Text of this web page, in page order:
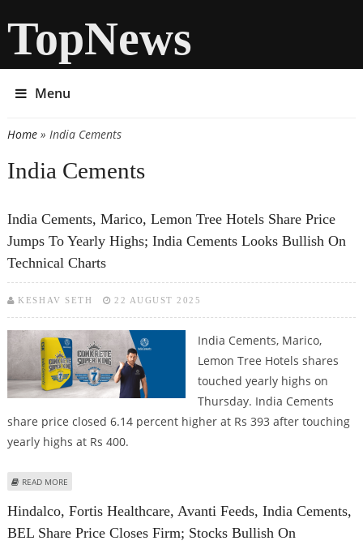
TopNews
Menu
You are here
Home» India Cements
India Cements
India Cements, Marico, Lemon Tree Hotels Share Price
Jumps To Yearly Highs; India Cements Looks Bullish On
Technical Charts
KESHAV SETH 22 AUGUST 2025
India Cements, Marico,
Lemon Tree Hotels shares
touched yearly highs on
Thursday. India Cements
share price closed 6.14 percent higher at Rs 393 after touching
yearly highs at Rs 400.
READ MORE
Hindalco, Fortis Healthcare, Avanti Feeds, India Cements,
BEL Share Price Closes Firm; Stocks Bullish On